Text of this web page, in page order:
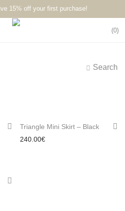
15% off your first purchase!⁠⁠
0
Search
Triangle Mini Skirt – Black
240.00€